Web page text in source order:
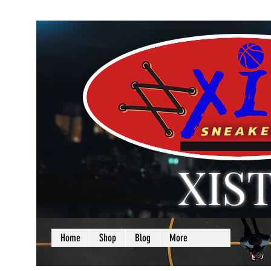
LOVE + SELF =
Home Shop Blog More